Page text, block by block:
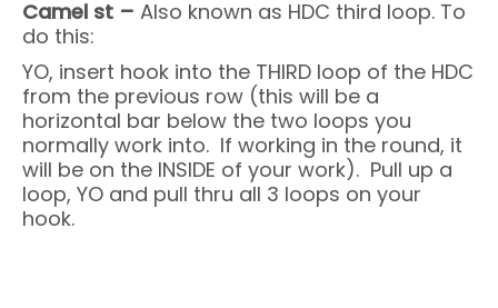
Camel st – Also known as HDC third loop. To
do this:
YO, insert hook into the THIRD loop of the HDC
from the previous row (this will be a
horizontal bar below the two loops you
normally work into. If working in the round, it
will be on the INSIDE of your work). Pull up a
loop, YO and pull thru all 3 loops on your
hook.